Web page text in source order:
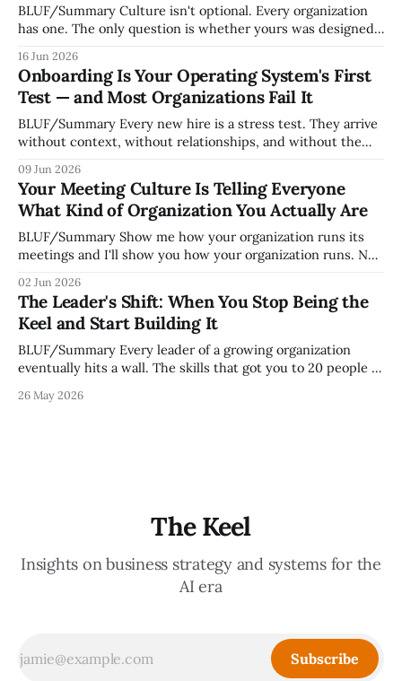
BLUF/Summary Culture isn't optional. Every organization
has one. The only question is whether yours was designed
whoever happened to be most influential as the company
grew. Accidental culture is dangerous because it's invisible
— it shapes how decisions get
16 Jun 2026
Onboarding Is Your Operating System's First
Test — and Most Organizations Fail It
BLUF/Summary Every new hire is a stress test. They arrive
without context, without relationships, and without the
organization. How quickly and confidently they become
engaged and productive is a direct measurement of how
mature your operating system actually is. If
09 Jun 2026
Your Meeting Culture Is Telling Everyone
What Kind of Organization You Actually Are
BLUF/Summary Show me how your organization runs its
meetings and I'll show you how your organization runs. Not
but because meeting culture is a high-fidelity diagnostic —
it reveals whether your organization is operating with
intentionality or chaos,
02 Jun 2026
The Leader's Shift: When You Stop Being the
Keel and Start Building It
BLUF/Summary Every leader of a growing organization
eventually hits a wall. The skills that got you to 20 people —
decisions, holding the standards in your head, jumping in
26 May 2026
The Keel
Insights on business strategy and systems for the
AI era
Subscribe